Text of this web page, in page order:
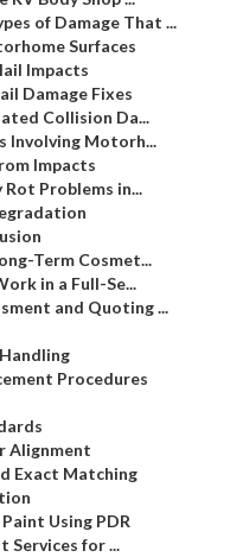
of Damage That ...
Surfaces
Impacts
Damage Fixes
Collision Da...
Involving Motorh...
Impacts
Problems in...
Term Cosmet...
in a Full-Se...
and Quoting ...
Procedures
Alignment
Exact Matching
Using PDR
Services for ...